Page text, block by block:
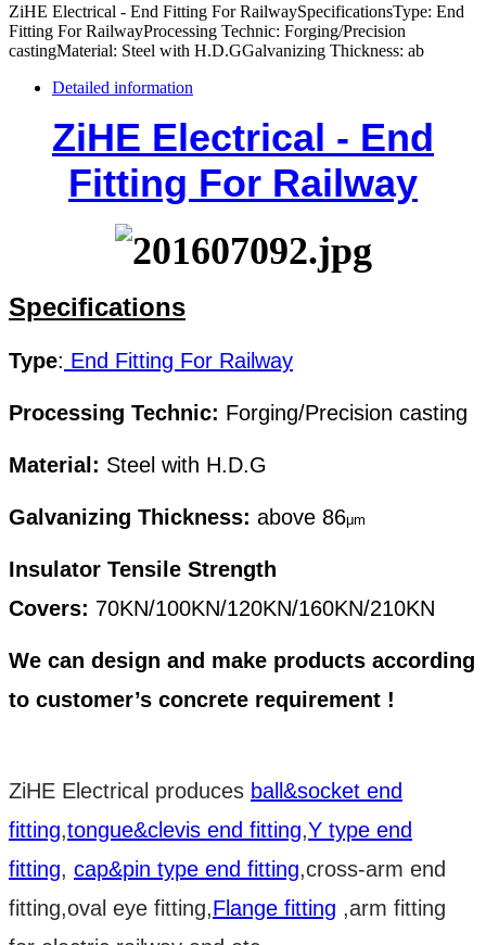
ZiHE Electrical - End Fitting For RailwaySpecificationsType: End
Fitting For RailwayProcessing Technic: Forging/Precision
castingMaterial: Steel with H.D.GGalvanizing Thickness: ab
Detailed information
ZiHE Electrical - End
Fitting For Railway
Specifications
Type: End Fitting For Railway
Processing Technic: Forging/Precision casting
Material: Steel with H.D.G
Galvanizing Thickness: above 86μm
Insulator Tensile Strength
Covers: 70KN/100KN/120KN/160KN/210KN
We can design and make products according
to customer’s concrete requirement !
ZiHE Electrical produces ball&socket end
fitting,tongue&clevis end fitting,Y type end
fitting, cap&pin type end fitting,cross-arm end
fitting,oval eye fitting,Flange fitting ,arm fitting